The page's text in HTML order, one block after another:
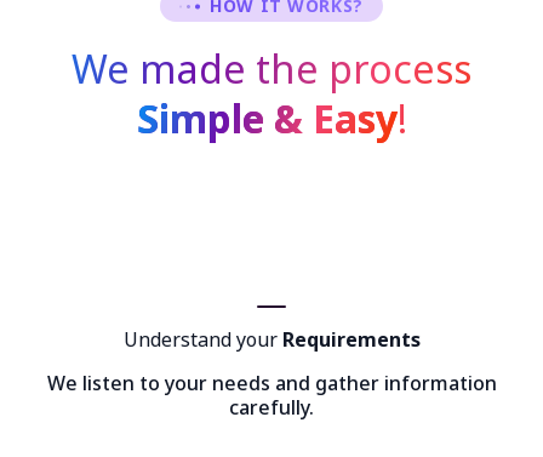
HOW IT WORKS?
We made the process
Simple & Easy!
Understand your Requirements
We listen to your needs and gather information
carefully.